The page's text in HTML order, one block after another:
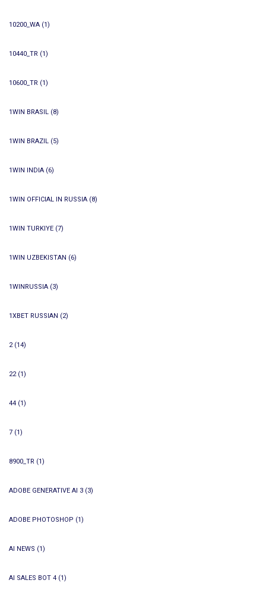
10200_WA (1)
10440_TR (1)
10600_TR (1)
1WIN BRASIL (8)
1WIN BRAZIL (5)
1WIN INDIA (6)
1WIN OFFICIAL IN RUSSIA (8)
1WIN TURKIYE (7)
1WIN UZBEKISTAN (6)
1WINRUSSIA (3)
1XBET RUSSIAN (2)
2(14)
22(1)
44 (1)
7 (1)
8900_TR (1)
ADOBE GENERATIVE AI 3 (3)
ADOBE PHOTOSHOP (1)
AI NEWS (1)
AI SALES BOT 4 (1)